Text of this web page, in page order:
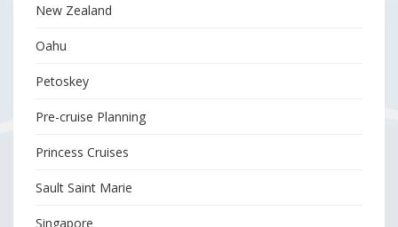
New Zealand
Oahu
Petoskey
Pre-cruise Planning
Princess Cruises
Sault Saint Marie
Singapore